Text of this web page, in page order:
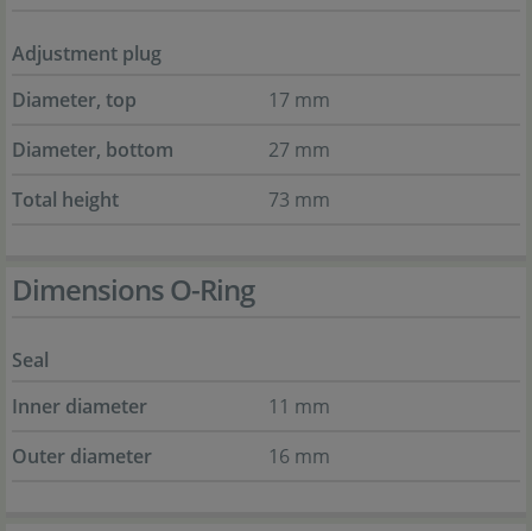
Adjustment plug
Diameter, top
17 mm
Diameter, bottom
27 mm
Total height
73 mm
Dimensions O-Ring
Seal
Inner diameter
11 mm
Outer diameter
16 mm